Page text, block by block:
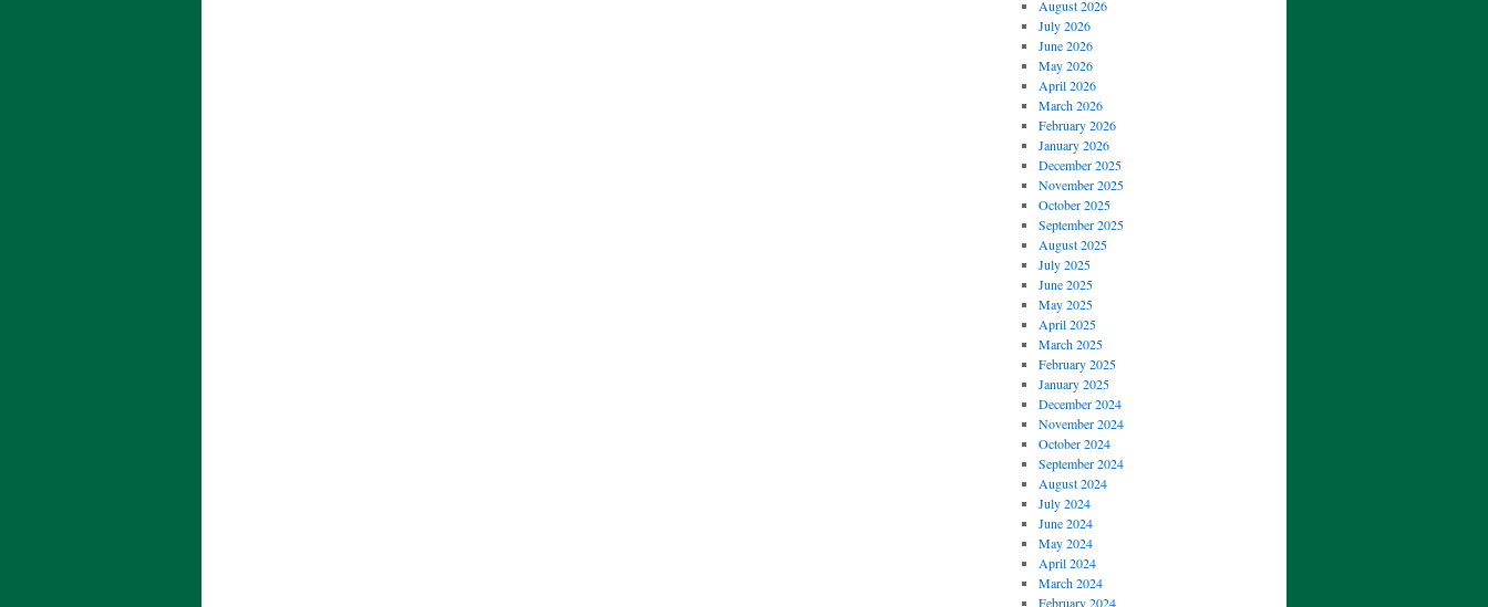
August 2026
July 2026
June 2026
May 2026
April 2026
March 2026
February 2026
January 2026
December 2025
November 2025
October 2025
September 2025
August 2025
July 2025
June 2025
May 2025
April 2025
March 2025
February 2025
January 2025
December 2024
November 2024
October 2024
September 2024
August 2024
July 2024
June 2024
May 2024
April 2024
March 2024
February 2024